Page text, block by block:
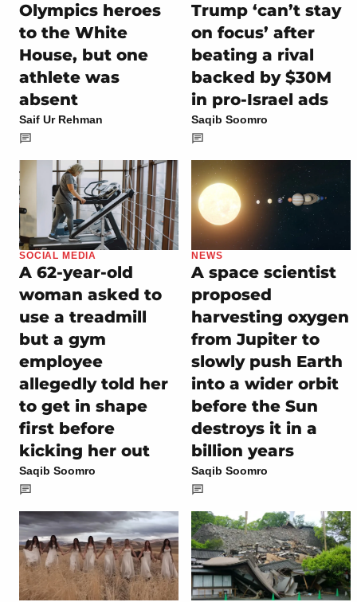
Olympics heroes
to the White
House, but one
athlete was
absent
Saif Ur Rehman
Trump ‘can’t stay
on focus’ after
beating a rival
backed by $30M
in pro-Israel ads
Saqib Soomro
SOCIAL MEDIA
A 62-year-old
woman asked to
use a treadmill
but a gym
employee
allegedly told her
to get in shape
first before
kicking her out
Saqib Soomro
NEWS
A space scientist
proposed
harvesting oxygen
from Jupiter to
slowly push Earth
into a wider orbit
before the Sun
destroys it in a
billion years
Saqib Soomro